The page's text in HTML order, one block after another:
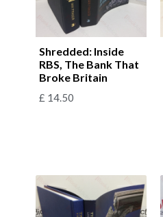
Shredded: Inside
RBS, The Bank That
Broke Britain
£ 14.50